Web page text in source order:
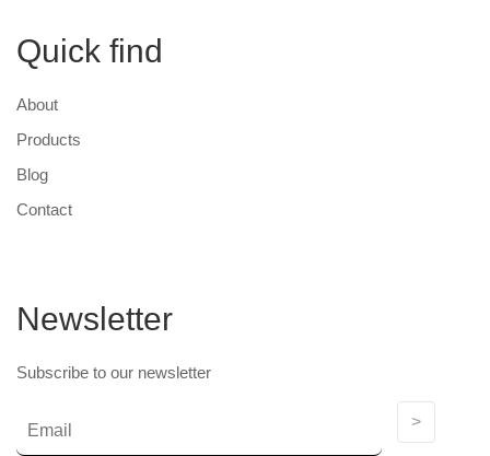
Quick find
About
Products
Blog
Contact
Newsletter
Subscribe to our newsletter
>